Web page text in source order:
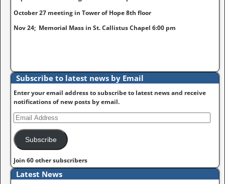
October 27 meeting in Tower of Hope 8th floor
Nov 24; Memorial Mass in St. Callistus Chapel 6:00 pm
Subscribe to latest news by Email
Enter your email address to subscribe to latest news and receive
notifications of new posts by email.
Subscribe
Join 60 other subscribers
Latest News